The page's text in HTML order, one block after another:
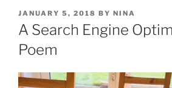
POSTED
ON
JANUARY 5, 2018 BY NINA
A Search Engine
Poem